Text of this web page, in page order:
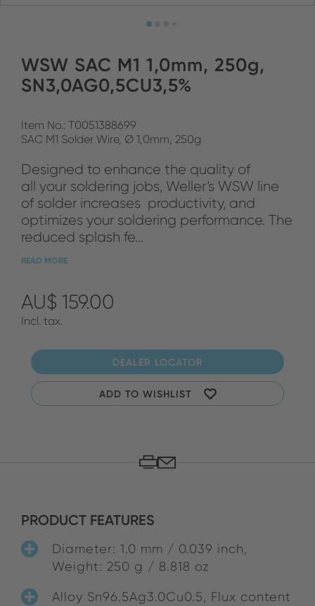
WSW SAC M1 1,0mm, 250g,
SN3,0AG0,5CU3,5%
Item No.: T0051388699
SAC M1 Solder Wire, Ø 1,0mm, 250g
Designed to enhance the quality of
all your soldering jobs, Weller‘s WSW line
of solder increases productivity, and
optimizes your soldering performance. The
reduced splash fe...
READ MORE
AU$ 159.00
Incl. tax.
DEALER LOCATOR
ADD TO WISHLIST
PRODUCT FEATURES
Diameter: 1.0 mm / 0.039 inch,
Weight: 250 g / 8.818 oz
Alloy Sn96.5Ag3.0Cu0.5, Flux content